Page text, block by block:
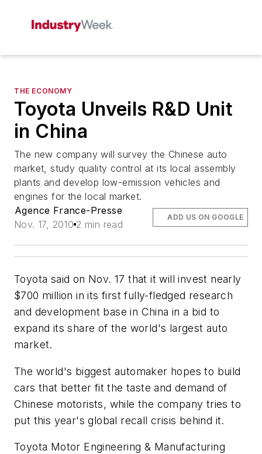
THE ECONOMY
Toyota Unveils R&D Unit
in China
The new company will survey the Chinese auto
market, study quality control at its local assembly
plants and develop low-emission vehicles and
engines for the local market.
Agence France-Presse
Nov. 17, 2010 2 min read
ADD US ON GOOGLE
Toyota said on Nov. 17 that it will invest nearly
$700 million in its first fully-fledged research
and development base in China in a bid to
expand its share of the world's largest auto
market.
The world's biggest automaker hopes to build
cars that better fit the taste and demand of
Chinese motorists, while the company tries to
put this year's global recall crisis behind it.
Toyota Motor Engineering & Manufacturing